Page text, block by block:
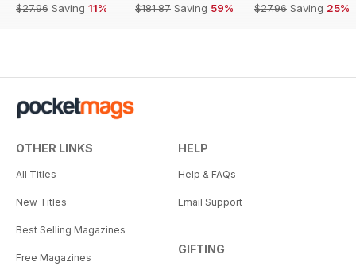
$27.96 Saving 11%
$181.87 Saving 59%
$27.96 Saving 25%
OTHER LINKS
All Titles
New Titles
Best Selling Magazines
Free Magazines
HELP
Help & FAQs
Email Support
GIFTING